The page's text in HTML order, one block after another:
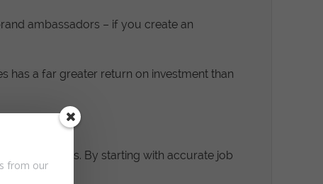
ambassadors – if you create an
has a far greater return on investment than
process. By starting with accurate job
from our